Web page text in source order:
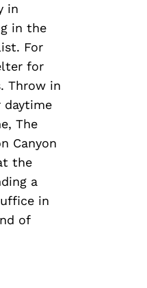
in
in the
For
for
Throw in
daytime
The
Canyon
the
a
in
of